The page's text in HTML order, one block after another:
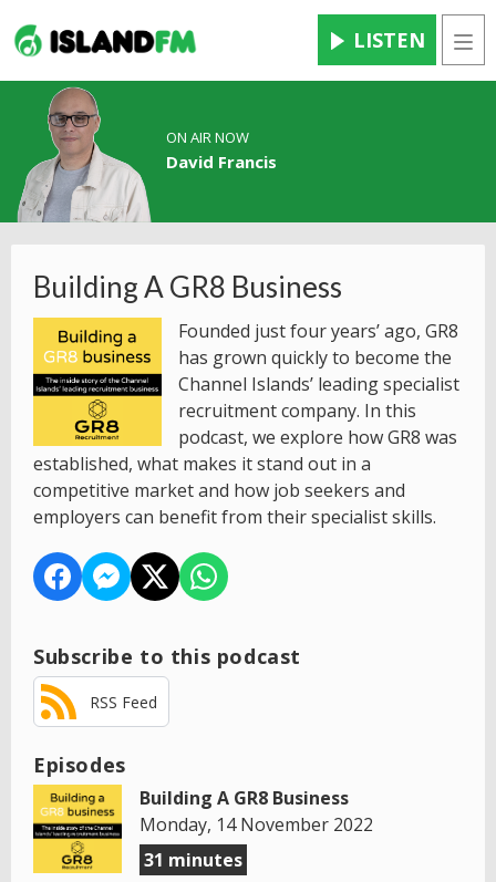
LISTEN
ON AIR NOW
David Francis
Building A GR8 Business
Founded just four years’ ago, GR8
has grown quickly to become the
Channel Islands’ leading specialist
recruitment company. In this
podcast, we explore how GR8 was
established, what makes it stand out in a
competitive market and how job seekers and
employers can benefit from their specialist skills.
Subscribe to this podcast
RSS Feed
Episodes
Building A GR8 Business
Monday, 14 November 2022
31 minutes